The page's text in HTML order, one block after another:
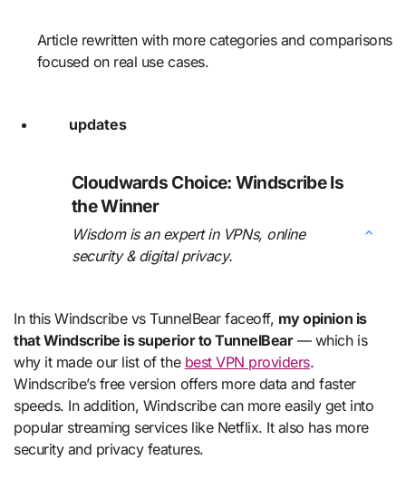
Article rewritten with more categories and comparisons
focused on real use cases.
updates
Cloudwards Choice: Windscribe Is
the Winner
Wisdom is an expert in VPNs, online
security & digital privacy.
In this Windscribe vs TunnelBear faceoff, my opinion is
that Windscribe is superior to TunnelBear— which is
why it made our list of the best VPN providers.
Windscribe’s free version offers more data and faster
speeds. In addition, Windscribe can more easily get into
popular streaming services like Netflix. It also has more
security and privacy features.